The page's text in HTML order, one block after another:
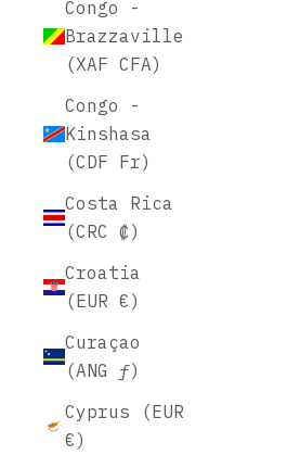
Congo -
Brazzaville
(XAF CFA)
Congo -
Kinshasa
(CDF Fr)
Costa Rica
(CRC ₡)
Croatia
(EUR €)
Curaçao
(ANG ƒ)
Cyprus (EUR
€)